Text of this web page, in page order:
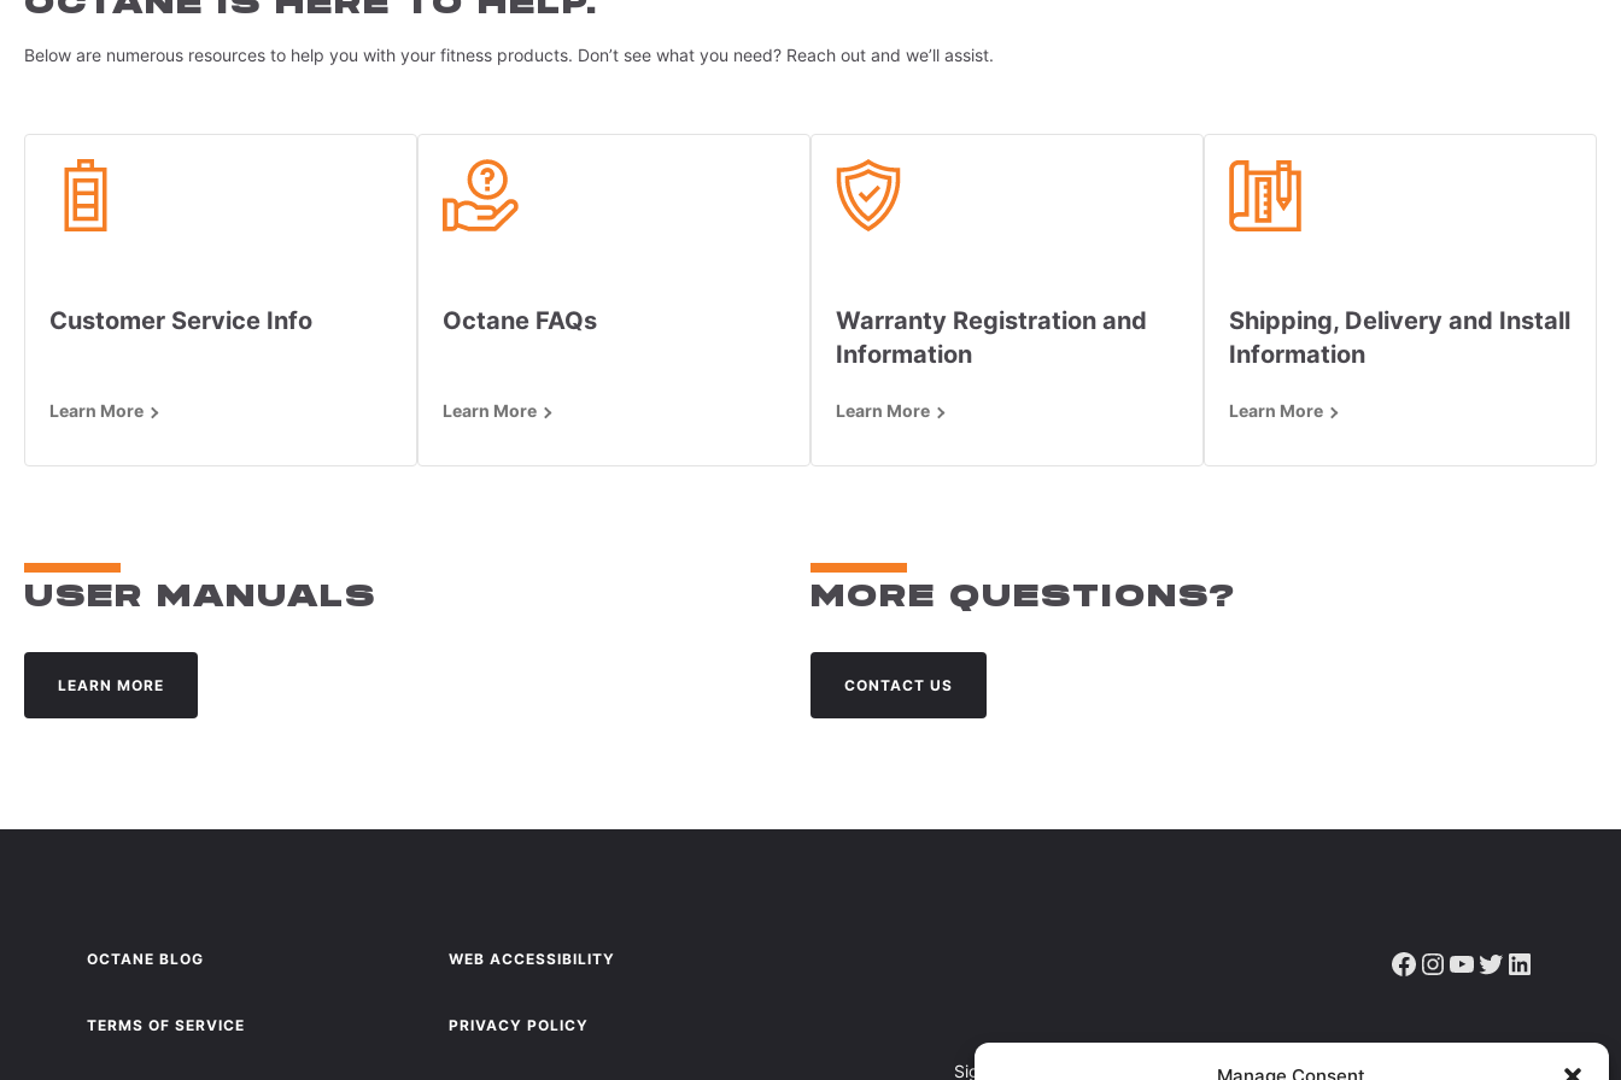
Below are numerous resources to help you with your fitness products. Don’t see what you need? Reach out and we’ll assist.
Customer Service Info
Learn More
Octane FAQs
Learn More
Warranty Registration and
Information
Learn More
Shipping, Delivery and Install
Information
Learn More
USER MANUALS
LEARN MORE
MORE QUESTIONS?
CONTACT US
OCTANE BLOG
TERMS OF SERVICE
WEB ACCESSIBILITY
PRIVACY POLICY
Facebook Instagram YouTube Twitter LinkedIn
Sign up to receive the latest news, articles & resources.